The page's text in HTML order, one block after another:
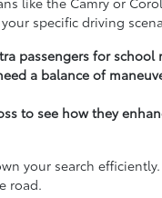
specific driving
passengers for
a balance of
to see how they
your search
road.